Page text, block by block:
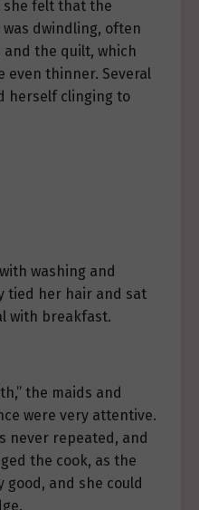
she felt that the
dwindling, often
the quilt, which
even thinner. Several
herself clinging to
washing and
tied her hair and sat
with breakfast.
the maids and
were very attentive.
never repeated, and
the cook, as the
and she could